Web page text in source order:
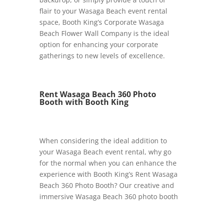
flair to your Wasaga Beach event rental
space, Booth King’s Corporate Wasaga
Beach Flower Wall Company is the ideal
option for enhancing your corporate
gatherings to new levels of excellence.
Rent Wasaga Beach 360 Photo
Booth with Booth King
When considering the ideal addition to
your Wasaga Beach event rental, why go
for the normal when you can enhance the
experience with Booth King’s Rent Wasaga
Beach 360 Photo Booth? Our creative and
immersive Wasaga Beach 360 photo booth